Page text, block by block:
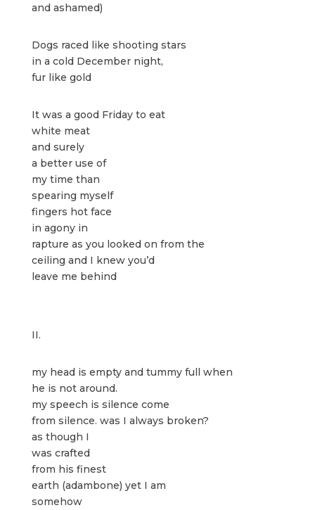
and ashamed)
Dogs raced like shooting stars
in a cold December night,
fur like gold
It was a good Friday to eat
white meat
and surely
a better use of
my time than
spearing myself
fingers hot face
in agony in
rapture as you looked on from the
ceiling and I knew you’d
leave me behind
II.
my head is empty and tummy full when
he is not around.
my speech is silence come
from silence. was I always broken?
as though I
was crafted
from his finest
earth (adambone) yet I am
somehow